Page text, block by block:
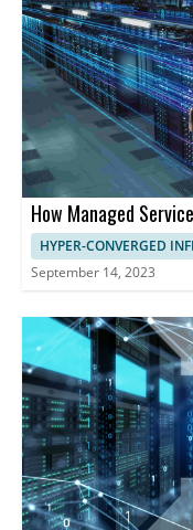
maximizing resource
performance and user
How Managed
HYPER-CONVERGED
September 14, 2023